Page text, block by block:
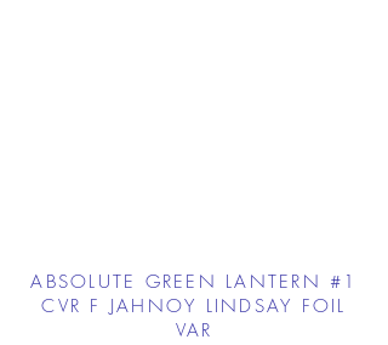
ABSOLUTE GREEN LANTERN #1
CVR F JAHNOY LINDSAY FOIL
VAR